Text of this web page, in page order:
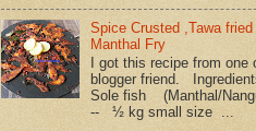
Spice Crusted ,Tawa
Manthal Fry
I got this recipe from one
blogger friend.
Sole fish (Manthal/
-- ½ kg small size ...